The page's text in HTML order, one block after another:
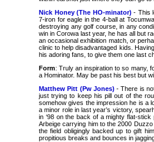
Nick Honey (The HO-minator) - This
7-iron for eagle in the 4-ball at
destroying any golf course, in any
win in Corowa last year, he has all but
an occasional exhibition match, or
clinic to help disadvantaged kids.
his adoring fans, to give them one last
Form: Truly an inspiration to so many,
a Hominator. May be past his best but
Matthew Pitt (Pw Jones) - There is
just trying to keep his pill out of the
somehow gives the impression he is a
a minor role in last year’s victory,
in ‘98 on the back of a mighty flat-
Arbeige carrying him to the 2000
the field obligingly backed up to gift
propitious breaks and bounces in